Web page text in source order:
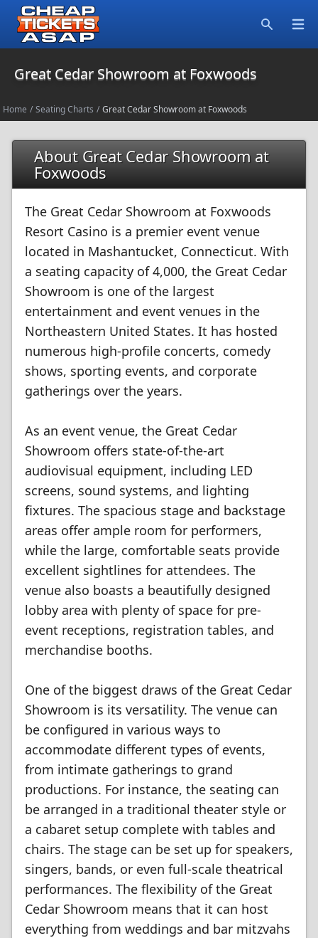
Great Cedar Showroom at Foxwoods
Home / Seating Charts / Great Cedar Showroom at Foxwoods
About Great Cedar Showroom at
Foxwoods
The Great Cedar Showroom at Foxwoods
Resort Casino is a premier event venue
located in Mashantucket, Connecticut. With
a seating capacity of 4,000, the Great Cedar
Showroom is one of the largest
entertainment and event venues in the
Northeastern United States. It has hosted
numerous high-profile concerts, comedy
shows, sporting events, and corporate
gatherings over the years.
As an event venue, the Great Cedar
Showroom offers state-of-the-art
audiovisual equipment, including LED
screens, sound systems, and lighting
fixtures. The spacious stage and backstage
areas offer ample room for performers,
while the large, comfortable seats provide
excellent sightlines for attendees. The
venue also boasts a beautifully designed
lobby area with plenty of space for pre-
event receptions, registration tables, and
merchandise booths.
One of the biggest draws of the Great Cedar
Showroom is its versatility. The venue can
be configured in various ways to
accommodate different types of events,
from intimate gatherings to grand
productions. For instance, the seating can
be arranged in a traditional theater style or
a cabaret setup complete with tables and
chairs. The stage can be set up for speakers,
singers, bands, or even full-scale theatrical
performances. The flexibility of the Great
Cedar Showroom means that it can host
everything from weddings and bar mitzvahs